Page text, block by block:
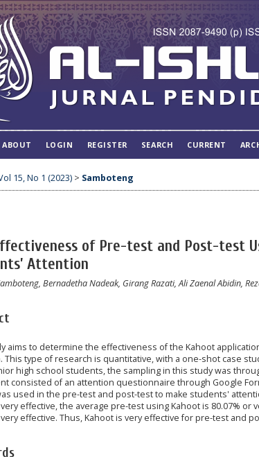
ABOUT LOGIN REGISTER SEARCH CURRENT
15, No 1 (2023) > Samboteng
of Pre-test and Post-test
Attention
Bernadetha Nadeak, Girang Razati, Ali Zaenal Abidin,
aims to determine the effectiveness of the Kahoot
This type of research is quantitative, with a one-shot case
high school students, the sampling in this study was
consisted of an attention questionnaire through Google
used in the pre-test and post-test to make students'
very effective, the average pre-test using Kahoot is 80.07%
very effective. Thus, Kahoot is very effective for pre-test and